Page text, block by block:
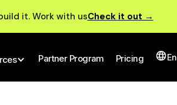
it. Work with usCheck it out →
Partner Program Pricing En